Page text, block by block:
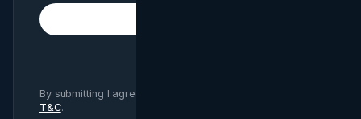
By submitting I agree to Brand Vision
T&C.